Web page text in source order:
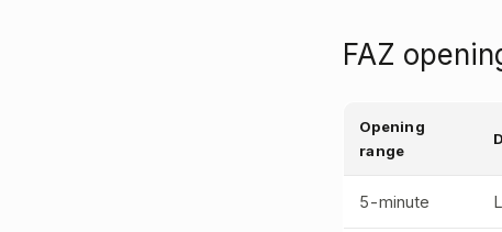
FAZ
Opening
range
5-minute